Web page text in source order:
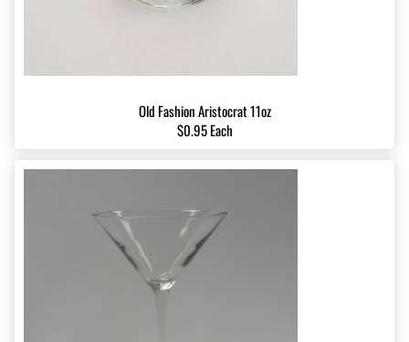
Old Fashion Aristocrat 11oz
$0.95 Each